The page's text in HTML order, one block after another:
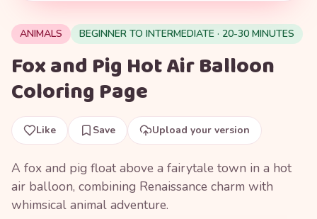
ANIMALS BEGINNER TO INTERMEDIATE · 20-30 MINUTES
Fox and Pig Hot Air Balloon
Coloring Page
Like Save Upload your version
A fox and pig float above a fairytale town in a hot
air balloon, combining Renaissance charm with
whimsical animal adventure.